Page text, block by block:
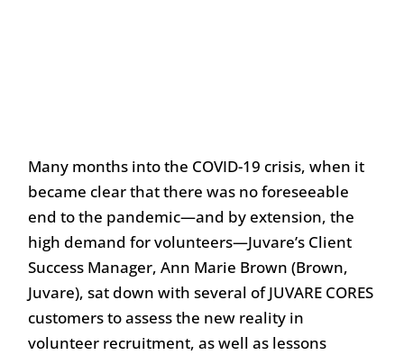
Many months into the COVID-19 crisis, when it
became clear that there was no foreseeable
end to the pandemic—and by extension, the
high demand for volunteers—Juvare’s Client
Success Manager, Ann Marie Brown (Brown,
Juvare), sat down with several of JUVARE CORES
customers to assess the new reality in
volunteer recruitment, as well as lessons